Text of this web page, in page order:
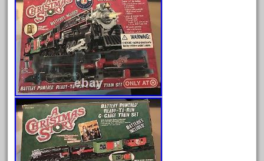
August 2026
July 2026
June 2026
May 2026
April 2026
March 2026
February 2026
January 2026